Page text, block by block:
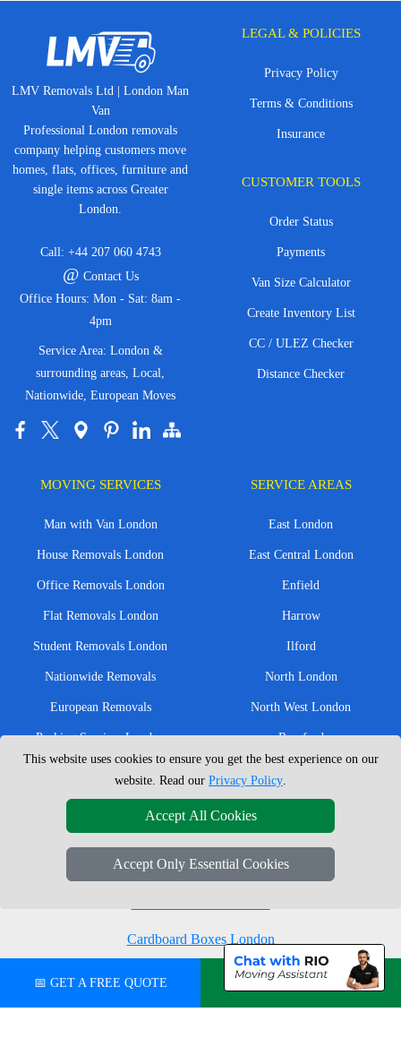
LMV Removals Ltd | London Man
Van
Professional London removals
company helping customers move
homes, flats, offices, furniture and
single items across Greater
London.
Call: +44 207 060 4743
@ Contact Us
Office Hours: Mon - Sat: 8am -
4pm
Service Area: London &
surrounding areas, Local,
Nationwide, European Moves
LEGAL & POLICIES
Privacy Policy
Terms & Conditions
Insurance
CUSTOMER TOOLS
Order Status
Payments
Van Size Calculator
Create Inventory List
CC / ULEZ Checker
Distance Checker
MOVING SERVICES
Man with Van London
House Removals London
Office Removals London
Flat Removals London
Student Removals London
Nationwide Removals
European Removals
Packing Services London
Moving Boxes
Same Day Man and Van
SERVICE AREAS
East London
East Central London
Enfield
Harrow
Ilford
North London
North West London
Romford
West London
West Central London
London Removals Company
Cardboard Boxes London
Vehicle Recovery London
📅 GET A FREE QUOTE 💬 CHAT ON WHATSAPP
This website uses cookies to ensure you get the best experience on our
website. Read our Privacy Policy.
Accept All Cookies
Accept Only Essential Cookies